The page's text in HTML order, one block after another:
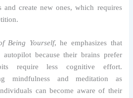
and create new ones, which requires
Being Yourself, he emphasizes that
because their brains prefer
require less cognitive effort.
mindfulness and meditation as
can become aware of their